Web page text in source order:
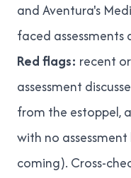
and Aventura's
faced assessments
Red flags: recent
assessment
from the estoppel,
with no
coming). Cross-